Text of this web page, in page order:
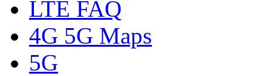
LTE FAQ
4G 5G Maps
5G